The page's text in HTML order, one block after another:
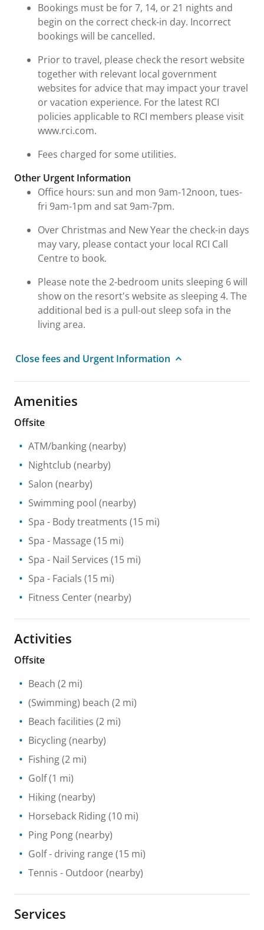
Bookings must be for 7, 14, or 21 nights and
begin on the correct check-in day. Incorrect
bookings will be cancelled.
Prior to travel, please check the resort website
together with relevant local government
websites for advice that may impact your travel
or vacation experience. For the latest RCI
policies applicable to RCI members please visit
www.rci.com.
Fees charged for some utilities.
Other Urgent Information
Office hours: sun and mon 9am-12noon, tues-
fri 9am-1pm and sat 9am-7pm.
Over Christmas and New Year the check-in days
may vary, please contact your local RCI Call
Centre to book.
Please note the 2-bedroom units sleeping 6 will
show on the resort's website as sleeping 4. The
additional bed is a pull-out sleep sofa in the
living area.
Close fees and Urgent Information
Amenities
Offsite
ATM/banking(nearby)
Nightclub (nearby)
Salon (nearby)
Swimming pool (nearby)
Spa - Body treatments (15 mi)
Spa - Massage (15 mi)
Spa - Nail Services (15 mi)
Spa - Facials (15 mi)
Fitness Center(nearby)
Activities
Offsite
Beach (2 mi)
(Swimming) beach (2 mi)
Beach facilities (2 mi)
Bicycling(nearby)
Fishing(2 mi)
Golf(1 mi)
Hiking(nearby)
Horseback Riding(10 mi)
Ping Pong(nearby)
Golf - driving range (15 mi)
Tennis - Outdoor(nearby)
Services